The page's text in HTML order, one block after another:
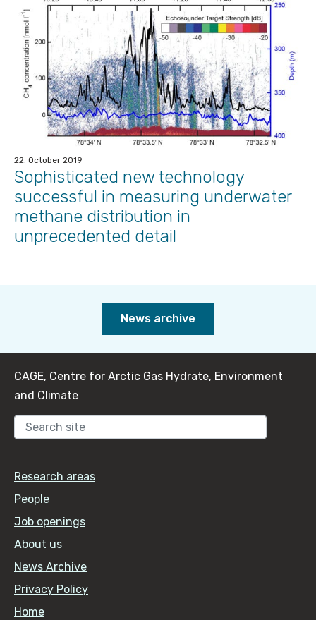
22. October 2019
Sophisticated new technology
successful in measuring underwater
methane distribution in
unprecedented detail
News archive
CAGE, Centre for Arctic Gas Hydrate, Environment
and Climate
Research areas
People
Job openings
About us
News Archive
Privacy Policy
Home